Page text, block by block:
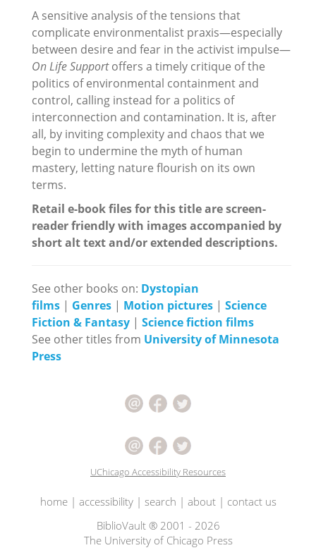
A sensitive analysis of the tensions that
complicate environmentalist praxis—especially
between desire and fear in the activist impulse—
On Life Supportoffers a timely critique of the
politics of environmental containment and
control, calling instead for a politics of
interconnection and contamination. It is, after
all, by inviting complexity and chaos that we
begin to undermine the myth of human
mastery, letting nature flourish on its own
terms.
Retail e-book files for this title are screen-
reader friendly with images accompanied by
short alt text and/or extended descriptions.
See other books on: Dystopian
films | Genres | Motion pictures | Science
Fiction & Fantasy | Science fiction films
See other titles from University of Minnesota
Press
UChicago Accessibility Resources
home| accessibility| search | about| contact us
BiblioVault ® 2001 - 2026
The University of Chicago Press